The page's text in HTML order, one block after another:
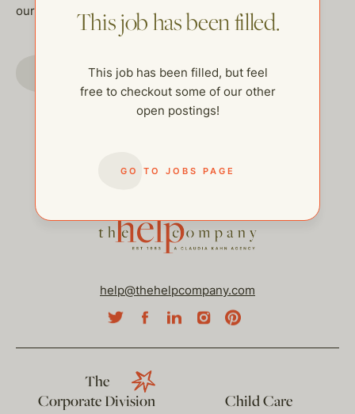
our other open postings!
GO TO JOBS PAGE
This job has been filled.
This job has been filled, but feel
free to checkout some of our other
open postings!
GO TO JOBS PAGE
help@thehelpcompany.com
The
Corporate Division
Child Care